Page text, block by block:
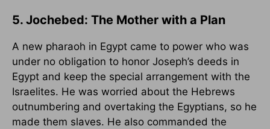
5. Jochebed: The Mother with a Plan
A new pharaoh in Egypt came to power who was
under no obligation to honor Joseph’s deeds in
Egypt and keep the special arrangement with the
Israelites. He was worried about the Hebrews
outnumbering and overtaking the Egyptians, so he
made them slaves. He also commanded the